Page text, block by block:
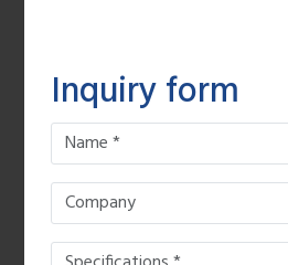
Inquiry form